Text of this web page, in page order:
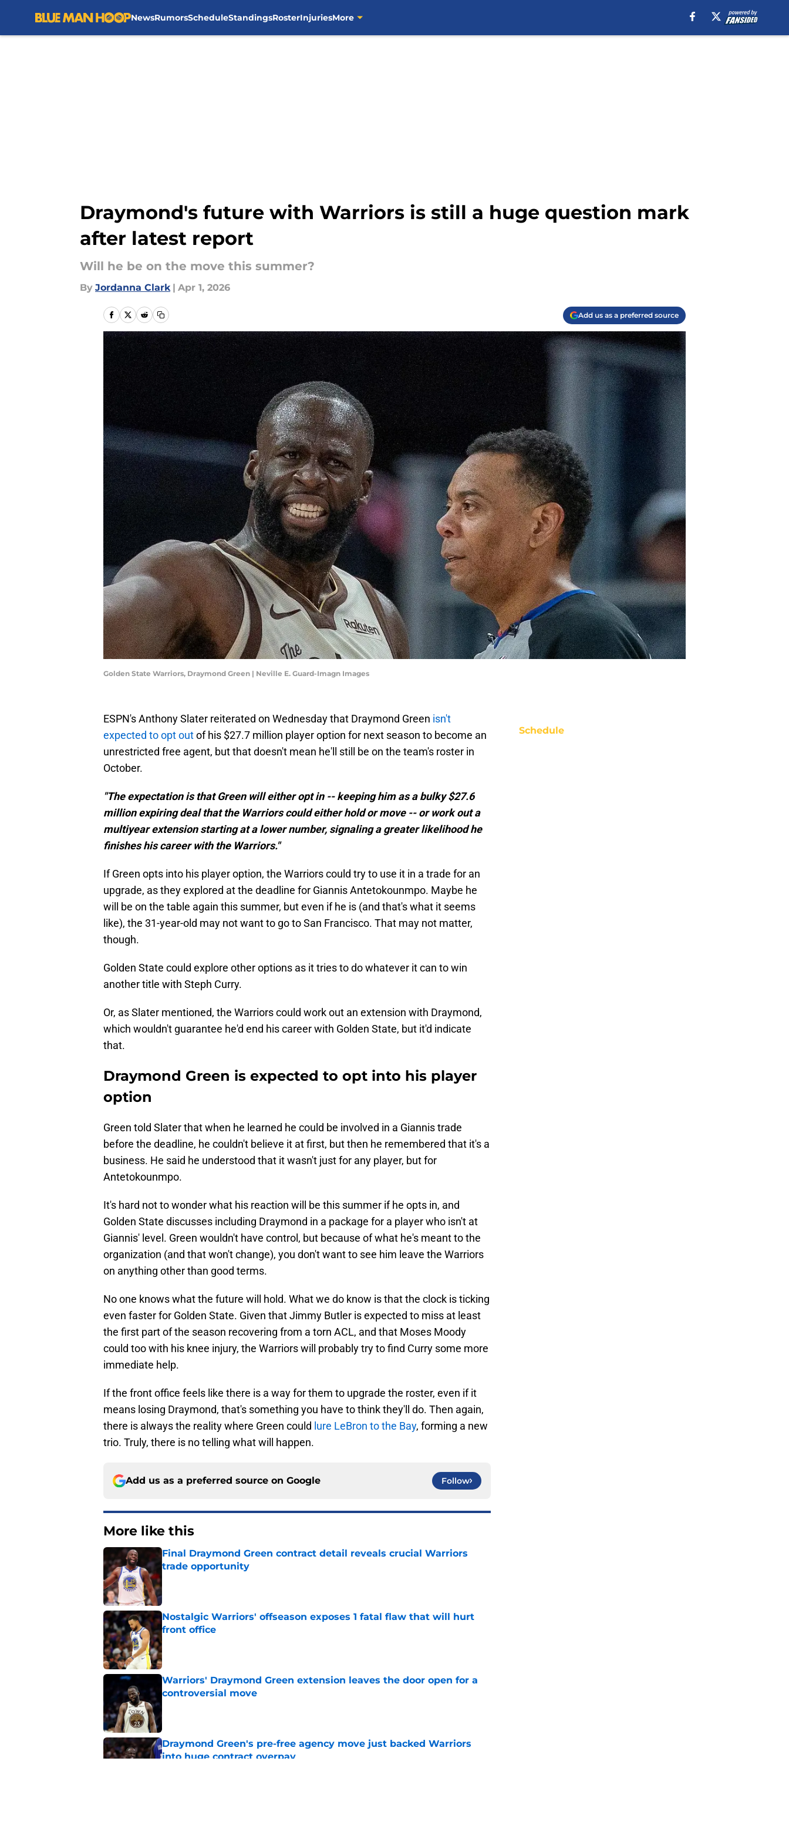
NewsRumorsScheduleStandingsRosterInjuriesMore
Draymond's future with Warriors is still a huge question mark
after latest report
Will he be on the move this summer?
By Jordanna Clark | Apr 1, 2026
Add us as a preferred source
Golden State Warriors, Draymond Green | Neville E. Guard-Imagn Images
ESPN's Anthony Slater reiterated on Wednesday that Draymond Green isn't
expected to opt outof his $27.7 million player option for next season to become an
unrestricted free agent, but that doesn't mean he'll still be on the team's roster in
October.
"The expectation is that Green will either opt in -- keeping him as a bulky $27.6
million expiring deal that the Warriors could either hold or move -- or work out a
multiyear extension starting at a lower number, signaling a greater likelihood he
finishes his career with the Warriors."
If Green opts into his player option, the Warriors could try to use it in a trade for an
upgrade, as they explored at the deadline for Giannis Antetokounmpo. Maybe he
will be on the table again this summer, but even if he is (and that's what it seems
like), the 31-year-old may not want to go to San Francisco. That may not matter,
though.
Golden State could explore other options as it tries to do whatever it can to win
another title with Steph Curry.
Or, as Slater mentioned, the Warriors could work out an extension with Draymond,
which wouldn't guarantee he'd end his career with Golden State, but it'd indicate
that.
Draymond Green is expected to opt into his player
option
Green told Slater that when he learned he could be involved in a Giannis trade
before the deadline, he couldn't believe it at first, but then he remembered that it's a
business. He said he understood that it wasn't just for any player, but for
Antetokounmpo.
It's hard not to wonder what his reaction will be this summer if he opts in, and
Golden State discusses including Draymond in a package for a player who isn't at
Giannis' level. Green wouldn't have control, but because of what he's meant to the
organization (and that won't change), you don't want to see him leave the Warriors
on anything other than good terms.
No one knows what the future will hold. What we do know is that the clock is ticking
even faster for Golden State. Given that Jimmy Butler is expected to miss at least
the first part of the season recovering from a torn ACL, and that Moses Moody
could too with his knee injury, the Warriors will probably try to find Curry some more
immediate help.
If the front office feels like there is a way for them to upgrade the roster, even if it
means losing Draymond, that's something you have to think they'll do. Then again,
there is always the reality where Green could lure LeBron to the Bay, forming a new
trio. Truly, there is no telling what will happen.
Add us as a preferred source on Google Follow
More like this
Final Draymond Green contract detail reveals crucial Warriors
trade opportunity
Nostalgic Warriors' offseason exposes 1 fatal flaw that will hurt
front office
Published by on Invalid Date
Warriors' Draymond Green extension leaves the door open for a
controversial move
Draymond Green's pre-free agency move just backed Warriors
into huge contract overpay
Schedule